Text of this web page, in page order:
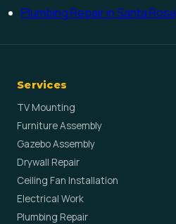
Plumbing Repair in Santa Rosa
Services
TV Mounting
Furniture Assembly
Gazebo Assembly
Drywall Repair
Ceiling Fan Installation
Electrical Work
Plumbing Repair